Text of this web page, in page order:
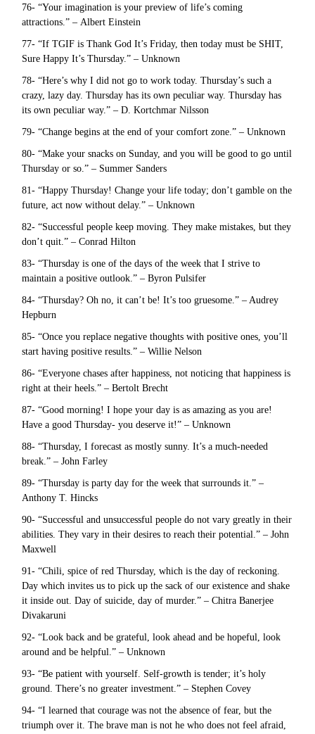
76- “Your imagination is your preview of life’s coming
attractions.” – Albert Einstein
77- “If TGIF is Thank God It’s Friday, then today must be SHIT,
Sure Happy It’s Thursday.” – Unknown
78- “Here’s why I did not go to work today. Thursday’s such a
crazy, lazy day. Thursday has its own peculiar way. Thursday has
its own peculiar way.” – D. Kortchmar Nilsson
79- “Change begins at the end of your comfort zone.” – Unknown
80- “Make your snacks on Sunday, and you will be good to go until
Thursday or so.” – Summer Sanders
81- “Happy Thursday! Change your life today; don’t gamble on the
future, act now without delay.” – Unknown
82- “Successful people keep moving. They make mistakes, but they
don’t quit.” – Conrad Hilton
83- “Thursday is one of the days of the week that I strive to
maintain a positive outlook.” – Byron Pulsifer
84- “Thursday? Oh no, it can’t be! It’s too gruesome.” – Audrey
Hepburn
85- “Once you replace negative thoughts with positive ones, you’ll
start having positive results.” – Willie Nelson
86- “Everyone chases after happiness, not noticing that happiness is
right at their heels.” – Bertolt Brecht
87- “Good morning! I hope your day is as amazing as you are!
Have a good Thursday- you deserve it!” – Unknown
88- “Thursday, I forecast as mostly sunny. It’s a much-needed
break.” – John Farley
89- “Thursday is party day for the week that surrounds it.” –
Anthony T. Hincks
90- “Successful and unsuccessful people do not vary greatly in their
abilities. They vary in their desires to reach their potential.” – John
Maxwell
91- “Chili, spice of red Thursday, which is the day of reckoning.
Day which invites us to pick up the sack of our existence and shake
it inside out. Day of suicide, day of murder.” – Chitra Banerjee
Divakaruni
92- “Look back and be grateful, look ahead and be hopeful, look
around and be helpful.” – Unknown
93- “Be patient with yourself. Self-growth is tender; it’s holy
ground. There’s no greater investment.” – Stephen Covey
94- “I learned that courage was not the absence of fear, but the
triumph over it. The brave man is not he who does not feel afraid,